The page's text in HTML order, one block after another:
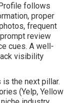
follows
proper
frequent
review
cues. A well-
visibility
the next pillar.
(Yelp, Yellow